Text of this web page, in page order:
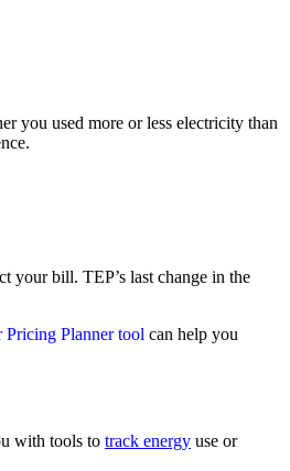
you used more or less electricity than
your bill. TEP’s last change in the
Pricing Planner tool can help you
with tools to track energy use or